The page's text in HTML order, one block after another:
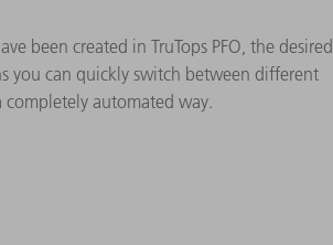
been created in TruTops PFO, the desired
you can quickly switch between different
automated way.